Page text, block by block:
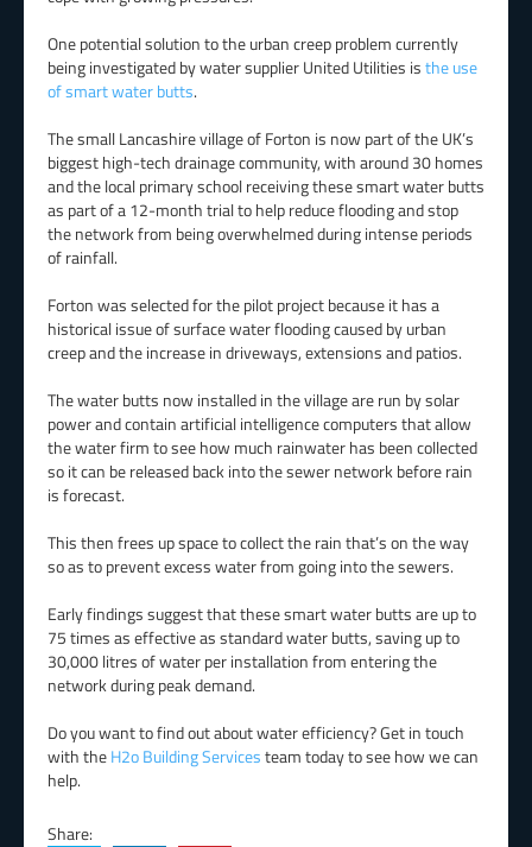
One potential solution to the urban creep problem currently
being investigated by water supplier United Utilities isthe use
of smart water butts.
The small Lancashire village of Forton is now part of the UK’s
biggest high-tech drainage community, with around 30 homes
and the local primary school receiving these smart water butts
as part of a 12-month trial to help reduce flooding and stop
the network from being overwhelmed during intense periods
of rainfall.
Forton was selected for the pilot project because it has a
historical issue of surface water flooding caused by urban
creep and the increase in driveways, extensions and patios.
The water butts now installed in the village are run by solar
power and contain artificial intelligence computers that allow
the water firm to see how much rainwater has been collected
so it can be released back into the sewer network before rain
is forecast.
This then frees up space to collect the rain that’s on the way
so as to prevent excess water from going into the sewers.
Early findings suggest that these smart water butts are up to
75 times as effective as standard water butts, saving up to
30,000 litres of water per installation from entering the
network during peak demand.
Do you want to find out about water efficiency? Get in touch
with theH2o Building Servicesteam today to see how we can
help.
Share: